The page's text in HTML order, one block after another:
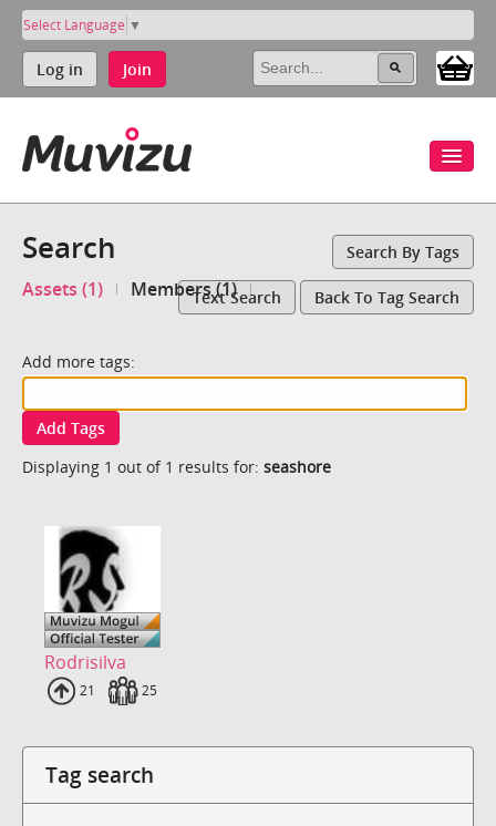
Select Language ▼
Log in Join
Search Search By Tags
Assets (1) Members (1)Text Search Back To Tag Search
Add more tags:
Add Tags
Displaying 1 out of 1 results for: seashore
Rodrisilva
Uploads
21 Fans
25
Tag search